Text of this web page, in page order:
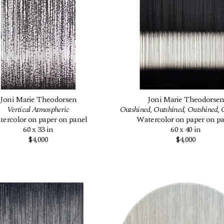
Joni Marie Theodorsen
Vertical Atmospheric
on paper on panel
60 x 33 in
$4,000
Joni Marie Theodorsen
Outshined, Outshined, Outshined,
Watercolor on paper on
60 x 40 in
$4,000